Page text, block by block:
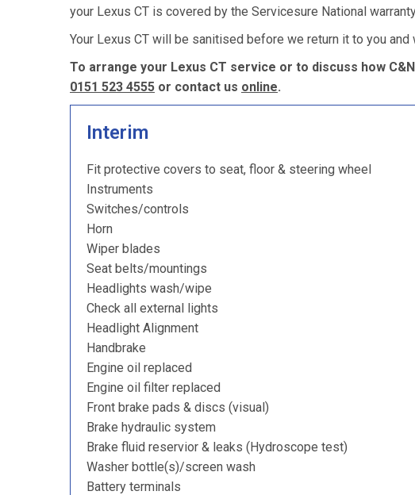
your Lexus CT is covered by the Servicesure National
Your Lexus CT will be sanitised before we return it to you
To arrange your Lexus CT service or to discuss how
0151 523 4555 or contact us online.
Interim
Fit protective covers to seat, floor & steering wheel
Instruments
Switches/controls
Horn
Wiper blades
Seat belts/mountings
Headlights wash/wipe
Check all external lights
Headlight Alignment
Handbrake
Engine oil replaced
Engine oil filter replaced
Front brake pads & discs (visual)
Brake hydraulic system
Brake fluid reservior & leaks (Hydroscope test)
Washer bottle(s)/screen wash
Battery terminals